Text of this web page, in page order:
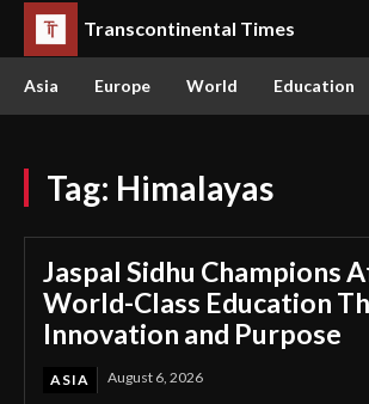
Transcontinental Times
Asia Europe World Education
Tag: Himalayas
Jaspal Sidhu Champions
World-Class Education
Innovation and Purpose
ASIA August 6, 2026